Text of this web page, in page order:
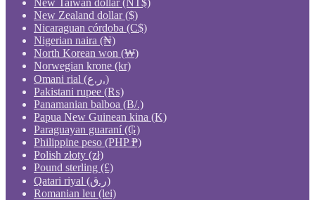
New Zealand dollar ($)
Nicaraguan córdoba (C$)
Nigerian naira (₦)
North Korean won (₩)
Norwegian krone (kr)
Omani rial (ر.ع.)
Pakistani rupee (₨)
Panamanian balboa (B/.)
Papua New Guinean kina (K)
Paraguayan guaraní (₲)
Philippine peso (PHP ₱)
Polish złoty (zł)
Pound sterling (£)
Qatari riyal (ر.ق)
Romanian leu (lei)